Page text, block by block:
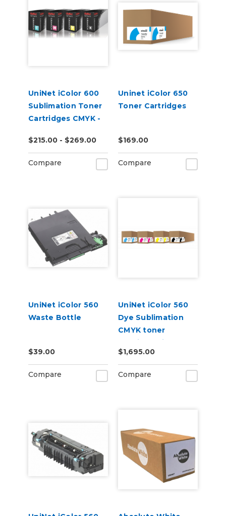
UniNet iColor 600
Sublimation Toner
Cartridges CMYK -
$215.00 - $269.00
Compare
Uninet iColor 650
Toner Cartridges
$169.00
Compare
UniNet iColor 560
Waste Bottle
$39.00
Compare
UniNet iColor 560
Dye Sublimation
CMYK toner
cartridge kit (7,000
pages)
$1,695.00
Compare